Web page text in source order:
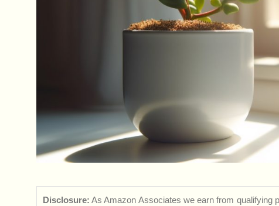
Disclosure: As Amazon Associates we earn from qualifying